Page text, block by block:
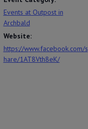
Events at Outpost in
Archbald
Website:
https://www.facebook.com/s
hare/1AT8Vth8eK/